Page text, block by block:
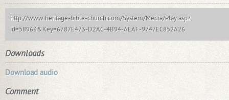
http://www.heritage-bible-church.com/System/Media/Play.asp?
id=58963&Key=6787E473-D2AC-4B94-AEAF-9747EC852A26
Downloads
Download audio
Comment